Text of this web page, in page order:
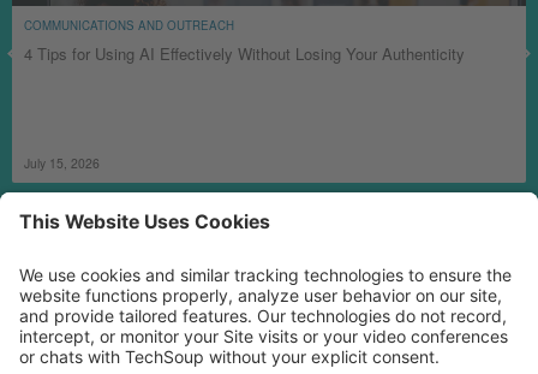
COMMUNICATIONS AND OUTREACH
4 Tips for Using AI Effectively Without Losing Your Authenticity
July 15, 2026
MORE TECHSOUP